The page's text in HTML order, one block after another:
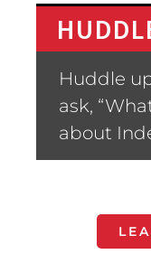
Huddle
ask,
about